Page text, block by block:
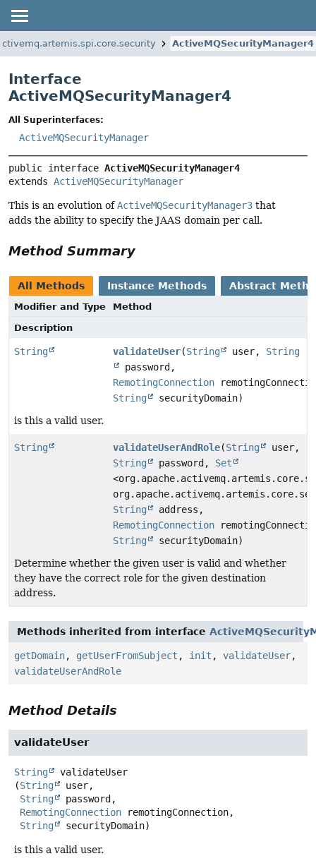
ActiveMQSecurityManager4
Interface
ActiveMQSecurityManager4
All Superinterfaces:
ActiveMQSecurityManager
public interface ActiveMQSecurityManager4
extends ActiveMQSecurityManager
This is an evolution ofActiveMQSecurityManager3 that
adds the ability to specify the JAAS domain per call.
Method Summary
All Methods Instance Methods Abstract
Modifier and Type
Method
Description
String validateUser(String user, String
password,
RemotingConnection
String
securityDomain)
is this a valid user.
String validateUserAndRole(String
user,
String
password, Set
String
address,
RemotingConnection
String
securityDomain)
Determine whether the given user is valid and whether
they have the correct role for the given destination
address.
Methods inherited from interface
getDomain, getUserFromSubject , init , validateUser,
validateUserAndRole
Method Details
validateUser
String
validateUser
(String
user,
String
password,
RemotingConnection remotingConnection,
String
securityDomain)
is this a valid user.